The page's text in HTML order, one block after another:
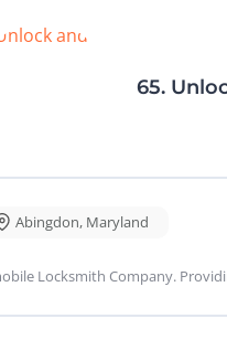
65.
Abingdon, Maryland
Locksmith Company.